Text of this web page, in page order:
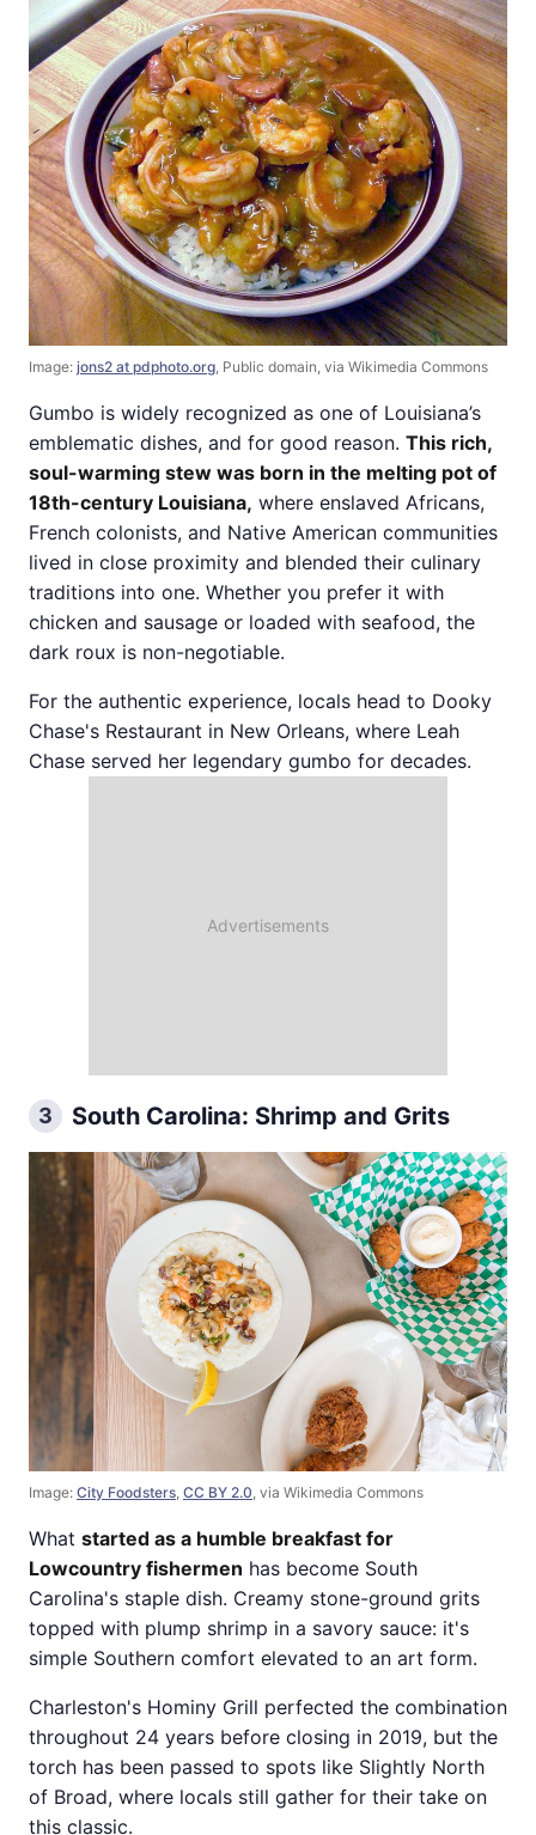
Image: jons2 at pdphoto.org, Public domain, via Wikimedia Commons
Gumbo is widely recognized as one of Louisiana’s
emblematic dishes, and for good reason. This rich,
soul-warming stew was born in the melting pot of
18th-century Louisiana, where enslaved Africans,
French colonists, and Native American communities
lived in close proximity and blended their culinary
traditions into one. Whether you prefer it with
chicken and sausage or loaded with seafood, the
dark roux is non-negotiable.
For the authentic experience, locals head to Dooky
Chase's Restaurant in New Orleans, where Leah
Chase served her legendary gumbo for decades.
3 South Carolina: Shrimp and Grits
Image: City Foodsters CC BY 2.0 , via Wikimedia Commons
What started as a humble breakfast for
Lowcountry fishermen has become South
Carolina's staple dish. Creamy stone-ground grits
topped with plump shrimp in a savory sauce: it's
simple Southern comfort elevated to an art form.
Charleston's Hominy Grill perfected the combination
throughout 24 years before closing in 2019, but the
torch has been passed to spots like Slightly North
of Broad, where locals still gather for their take on
this classic.